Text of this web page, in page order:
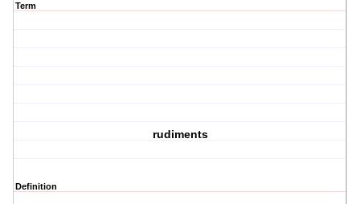
Term
rudiments
Definition